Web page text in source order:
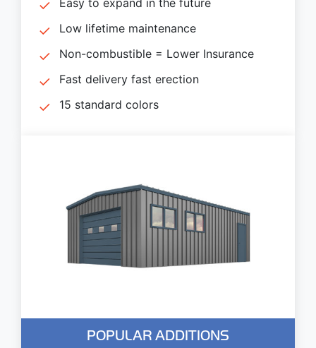
Low lifetime maintenance
Non-combustible = Lower Insurance
Fast delivery fast erection
15 standard colors
POPULAR ADDITIONS